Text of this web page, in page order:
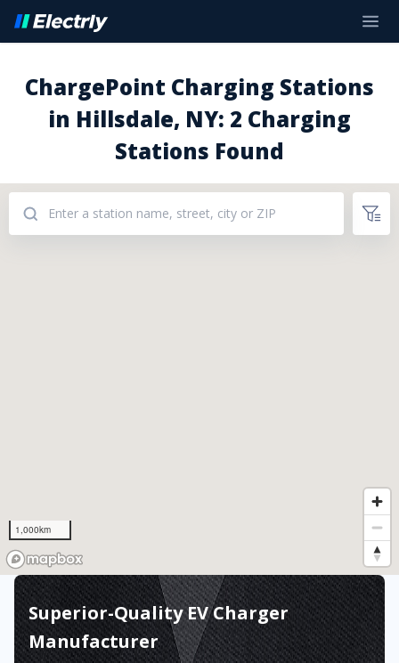
ChargePoint Charging Stations
in Hillsdale, NY: 2 Charging
Stations Found
1,000km
Superior-Quality EV Charger
Manufacturer